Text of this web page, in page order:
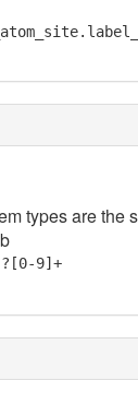
types are the
9]+